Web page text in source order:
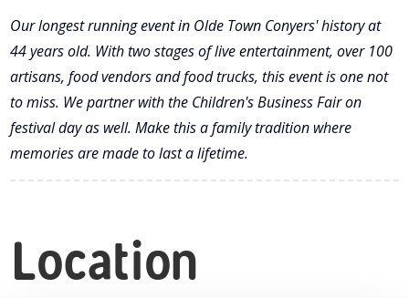
Our longest running event in Olde Town Conyers' history at
44 years old. With two stages of live entertainment, over 100
artisans, food vendors and food trucks, this event is one not
to miss. We partner with the Children's Business Fair on
festival day as well. Make this a family tradition where
memories are made to last a lifetime.
Location